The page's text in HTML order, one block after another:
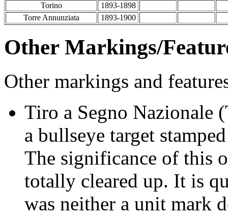
Torino
1893-1898
Torre Annunziata
1893-1900
Other Markings/
Other markings and
Tiro a Segno Nazionale
a bullseye target
The significance of this
totally cleared up. It is
was neither a unit mark